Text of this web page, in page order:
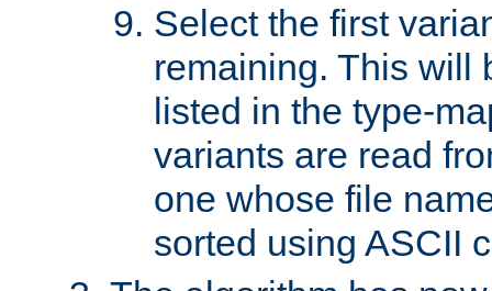
Select the first
remaining. This will
listed in the type-
variants are read
one whose file
sorted using ASCII